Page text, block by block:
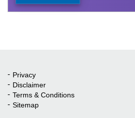
Quick Links
Privacy
Disclaimer
Terms & Conditions
Sitemap